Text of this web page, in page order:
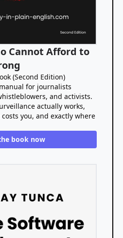
Cannot Afford to
(Second Edition)
for journalists
and activists.
actually works,
you, and exactly where
book now